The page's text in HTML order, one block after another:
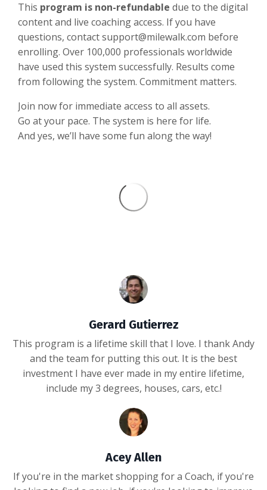
This program is non-refundable due to the digital
content and live coaching access. If you have
questions, contact support@milewalk.com before
enrolling. Over 100,000 professionals worldwide
have used this system successfully. Results come
from following the system. Commitment matters.
Join now for immediate access to all assets.
Go at your pace. The system is here for life.
And yes, we’ll have some fun along the way!
Gerard Gutierrez
This program is a lifetime skill that I love. I thank Andy
and the team for putting this out. It is the best
investment I have ever made in my entire lifetime,
include my 3 degrees, houses, cars, etc.!
Acey Allen
If you're in the market shopping for a Coach, if you're